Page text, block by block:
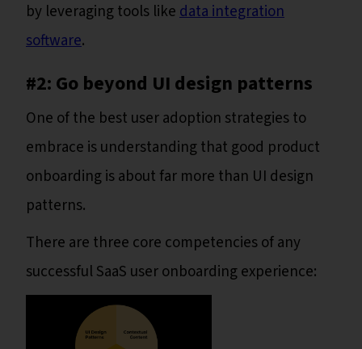
by leveraging tools likedata integration
software.
#2: Go beyond UI design patterns
One of the best user adoption strategies to
embrace is understanding that good product
onboarding is about far more than UI design
patterns.
There are three core competencies of any
successful SaaS user onboarding experience: